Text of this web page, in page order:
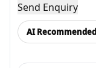
Send Enquiry
AI